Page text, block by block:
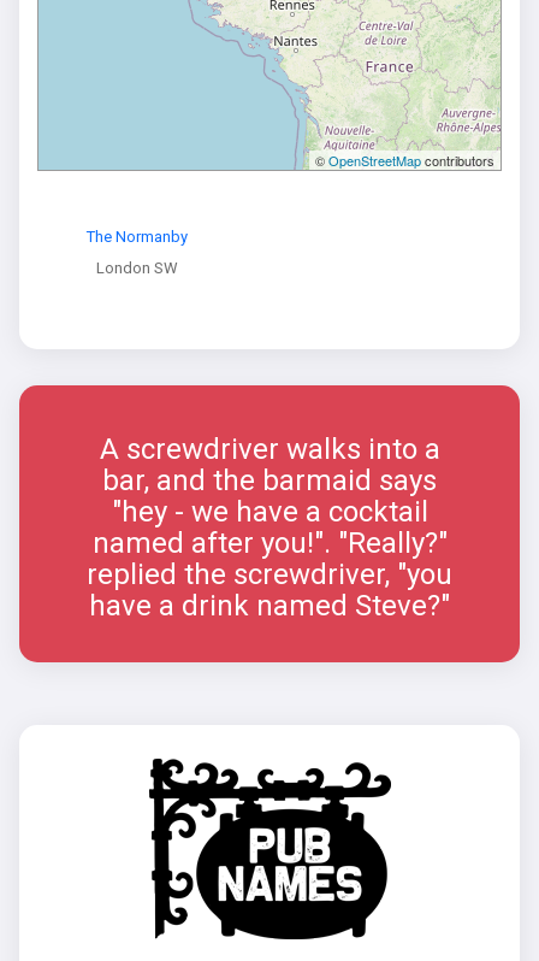
©OpenStreetMapcontributors
The Normanby
London SW
A screwdriver walks into a
bar, and the barmaid says
"hey - we have a cocktail
named after you!". "Really?"
replied the screwdriver, "you
have a drink named Steve?"